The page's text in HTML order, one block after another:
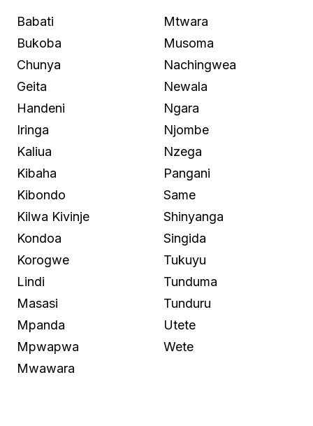
Babati
Bukoba
Chunya
Geita
Handeni
Iringa
Kaliua
Kibaha
Kibondo
Kilwa Kivinje
Kondoa
Korogwe
Lindi
Masasi
Mpanda
Mpwapwa
Mwawara
Mtwara
Musoma
Nachingwea
Newala
Ngara
Njombe
Nzega
Pangani
Same
Shinyanga
Singida
Tukuyu
Tunduma
Tunduru
Utete
Wete